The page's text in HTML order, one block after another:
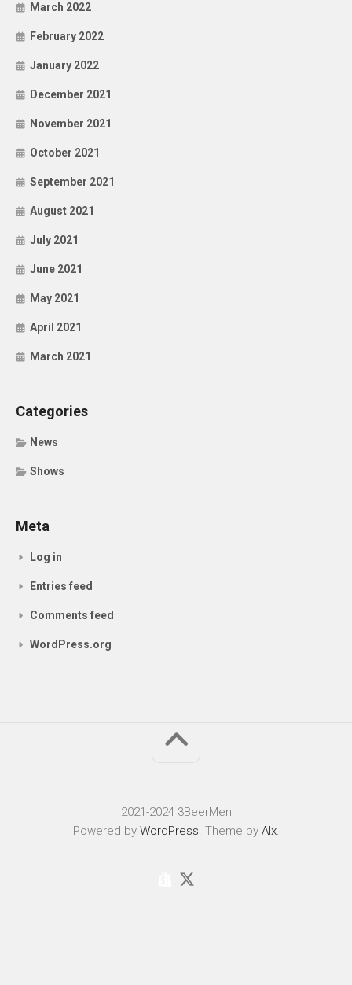
March 2022
February 2022
January 2022
December 2021
November 2021
October 2021
September 2021
August 2021
July 2021
June 2021
May 2021
April 2021
March 2021
Categories
News
Shows
Meta
Log in
Entries feed
Comments feed
WordPress.org
2021-2024 3BeerMen
Powered by WordPress. Theme by Alx.